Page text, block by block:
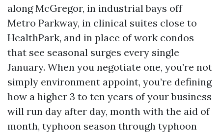
along McGregor, in industrial bays off
Metro Parkway, in clinical suites close to
HealthPark, and in place of work condos
that see seasonal surges every single
January. When you negotiate one, you’re not
simply environment appoint, you’re defining
how a higher 3 to ten years of your business
will run day after day, month with the aid of
month, typhoon season through typhoon